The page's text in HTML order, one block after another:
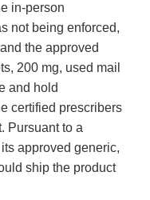
in-person
not being enforced,
the approved
200 mg, used mail
and hold
certified prescribers
Pursuant to a
approved generic,
ship the product